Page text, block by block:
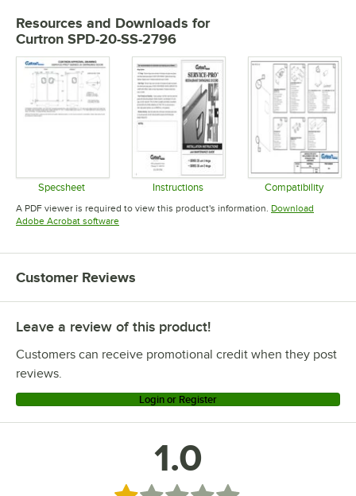
Resources and Downloads for
Curtron SPD-20-SS-2796
Specsheet
Opens in new tab
Instructions
Opens in new tab
Compatibility
Opens in
A PDF viewer is required to view this product's information. Download
Adobe Acrobat softwareOpens in new tab
Customer Reviews
Leave a review of this product!
Customers can receive promotional credit when they post
reviews.
Login or Register
1.0